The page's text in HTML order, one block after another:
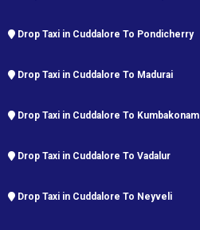
Drop Taxi in Cuddalore To Pondicherry
Drop Taxi in Cuddalore To Madurai
Drop Taxi in Cuddalore To Kumbakonam
Drop Taxi in Cuddalore To Vadalur
Drop Taxi in Cuddalore To Neyveli